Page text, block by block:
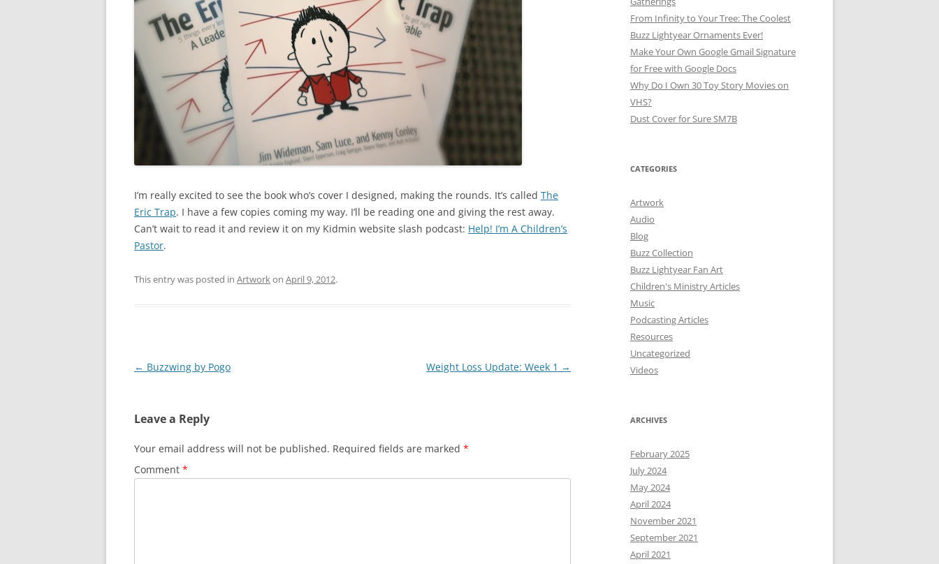
I’m really excited to see the book who’s cover I designed, making the rounds. It’s called The
Eric Trap. I have a few copies coming my way. I’ll be reading one and giving the rest away.
Can’t wait to read it and review it on my Kidmin website slash podcast: Help! I’m A Children’s
Pastor.
This entry was posted in Artworkon April 9, 2012.
Post
← Buzzwing by Pogo Weight Loss Update: Week 1 →
Leave a Reply
Your email address will not be published. Required fields are marked *
Comment *
From Infinity to Your Tree: The Coolest
Buzz Lightyear Ornaments Ever!
Make Your Own Google Gmail Signature
for Free with Google Docs
Why Do I Own 30 Toy Story Movies on
VHS?
Dust Cover for Sure SM7B
CATEGORIES
Artwork
Audio
Blog
Buzz Collection
Buzz Lightyear Fan Art
Children's Ministry Articles
Music
Podcasting Articles
Resources
Uncategorized
Videos
ARCHIVES
February 2025
July 2024
May 2024
April 2024
November 2021
September 2021
April 2021